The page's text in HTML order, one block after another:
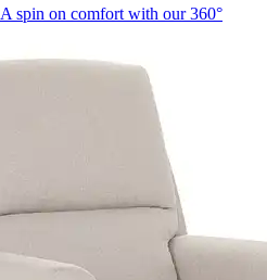
A spin on comfort with our 360°